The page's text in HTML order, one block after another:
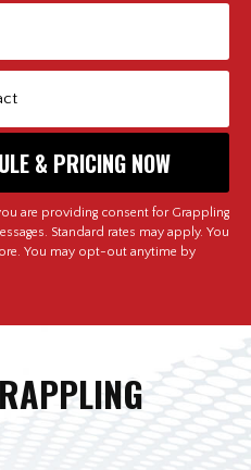
are providing consent for Grappling
Standard rates may apply. You
You may opt-out anytime by